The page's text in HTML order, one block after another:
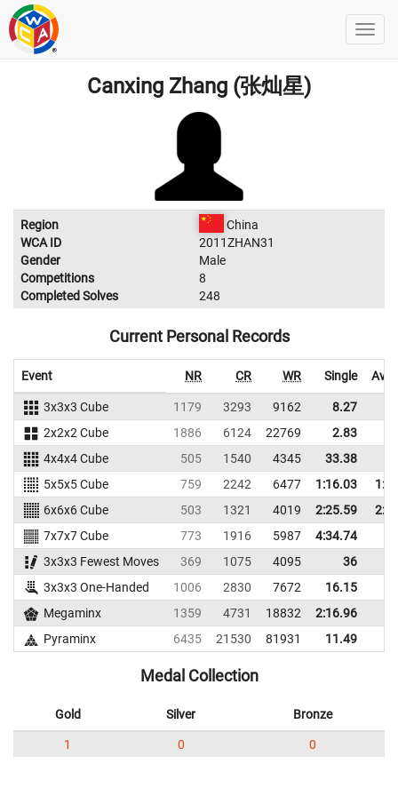
Canxing Zhang (张灿星)
Region
China
WCA ID
2011ZHAN31
Gender
Male
Competitions
8
Completed Solves
248
Current Personal Records
Event NR CR WR Single
3x3x3 Cube 1179 3293 9162 8.27
2x2x2 Cube
1886 6124 22769 2.83
4x4x4 Cube
505 1540 4345 33.38
5x5x5 Cube
759 2242 6477 1:16.03
6x6x6 Cube
503 1321 4019 2:25.59
7x7x7 Cube
773 1916 5987
4:34.74
3x3x3 Fewest Moves
369 1075 4095
36
3x3x3 One-Handed
1006 2830 7672 16.15
Megaminx
1359 4731 18832
2:16.96
Pyraminx
6435 21530 81931 11.49
Medal Collection
Gold Silver Bronze
1 0 0